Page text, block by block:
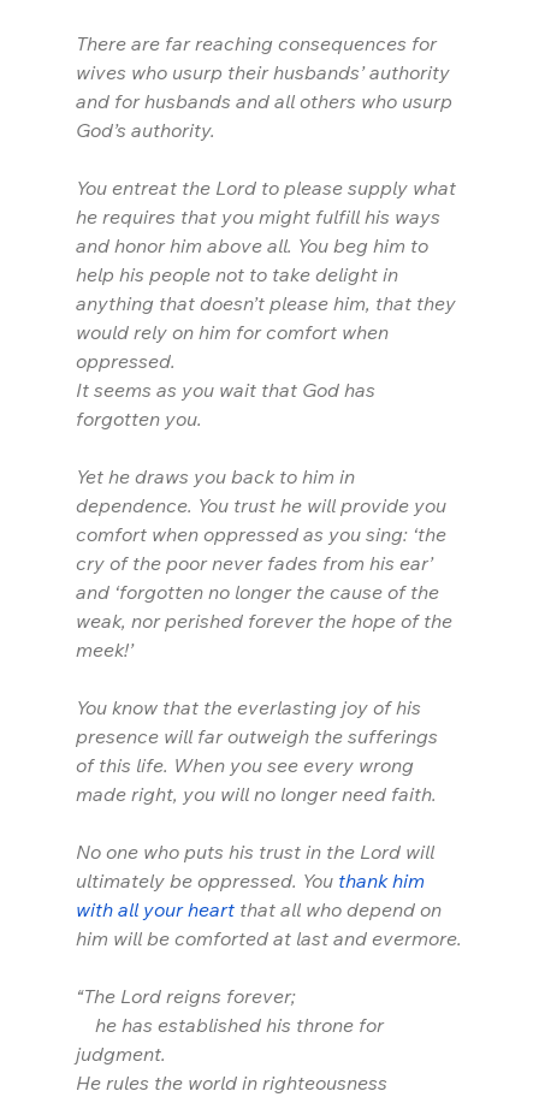
There are far reaching consequences for
wives who usurp their husbands’ authority
and for husbands and all others who usurp
God’s authority.
You entreat the Lord to please supply what
he requires that you might fulfill his ways
and honor him above all. You beg him to
help his people not to take delight in
anything that doesn’t please him, that they
would rely on him for comfort when
oppressed.
It seems as you wait that God has
forgotten you.
Yet he draws you back to him in
dependence. You trust he will provide you
comfort when oppressed as you sing: ‘the
cry of the poor never fades from his ear’
and ‘forgotten no longer the cause of the
weak, nor perished forever the hope of the
meek!’
You know that the everlasting joy of his
presence will far outweigh the sufferings
of this life. When you see every wrong
made right, you will no longer need faith.
No one who puts his trust in the Lord will
ultimately be oppressed. You thank him
with all your heart that all who depend on
him will be comforted at last and evermore.
“The Lord reigns forever;
he has established his throne for
judgment.
He rules the world in righteousness